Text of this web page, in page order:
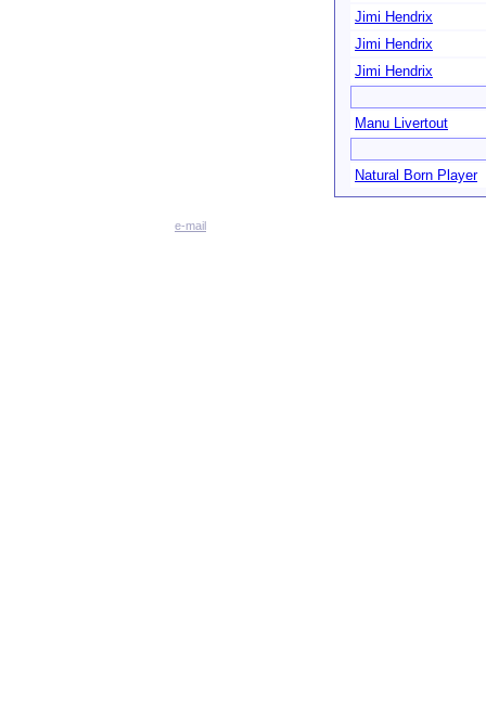
Jimi Hendrix
Jimi Hendrix
Jimi Hendrix
Manu Livertout
Natural Born Player
e-mail